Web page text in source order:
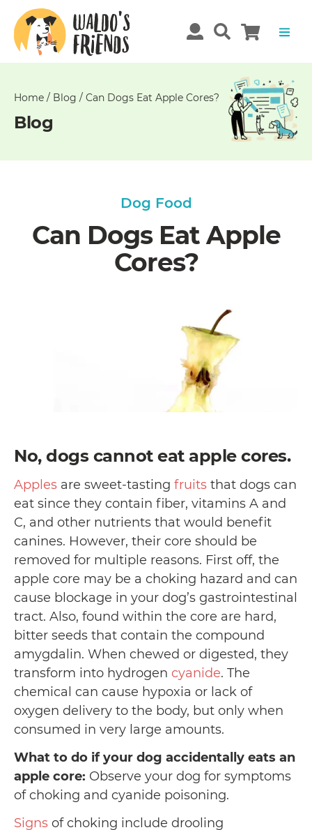
Home / Blog / Can Dogs Eat Apple Cores?
Blog
Dog Food
Can Dogs Eat Apple
Cores?
No, dogs cannot eat apple cores.
Apples are sweet-tasting fruits that dogs can
eat since they contain fiber, vitamins A and
C, and other nutrients that would benefit
canines. However, their core should be
removed for multiple reasons. First off, the
apple core may be a choking hazard and can
cause blockage in your dog’s gastrointestinal
tract. Also, found within the core are hard,
bitter seeds that contain the compound
amygdalin. When chewed or digested, they
transform into hydrogen cyanide. The
chemical can cause hypoxia or lack of
oxygen delivery to the body, but only when
consumed in very large amounts.
What to do if your dog accidentally eats an
apple core: Observe your dog for symptoms
of choking and cyanide poisoning.
Signs of choking include drooling
Unable
get
comments!